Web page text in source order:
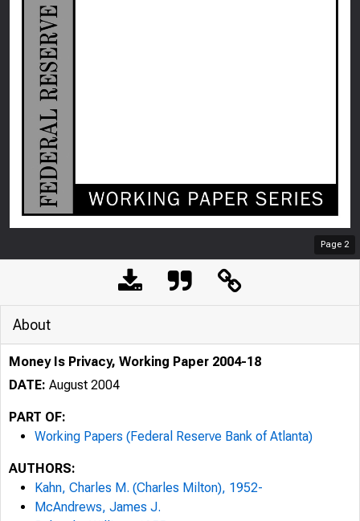
Page 2
About
Money Is Privacy, Working Paper 2004-18
DATE: August 2004
PART OF:
Working Papers (Federal Reserve Bank of Atlanta)
AUTHORS:
Kahn, Charles M. (Charles Milton), 1952-
McAndrews, James J.